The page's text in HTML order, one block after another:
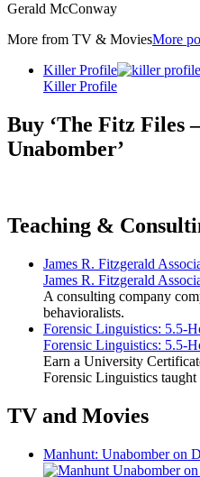
Gerald McConway
More from TV & MoviesMore
Killer Profile
Killer Profile
Buy ‘The Fitz Files
Unabomber’
Teaching &
James R. Fitzgerald
James R. Fitzgerald
A consulting company
behavioralists.
Forensic Linguistics: 5.5-
Forensic Linguistics: 5.5-
Earn a University
Forensic Linguistics
TV and Movies
Manhunt: Unabomber on